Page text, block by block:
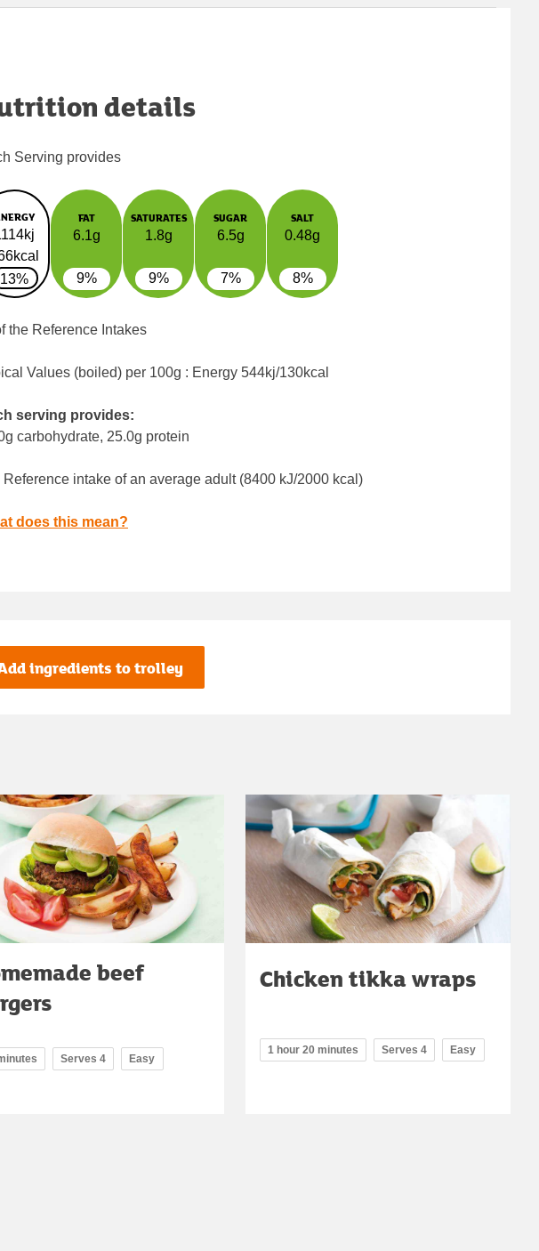
details
Serving provides
13%
FAT
6.1g
9%
SATURATES
1.8g
9%
SUGAR
6.5g
7%
SALT
0.48g
8%
the Reference Intakes
Values (boiled) per 100g : Energy 544kj/130kcal
serving provides:
carbohydrate, 25.0g protein
Reference intake of an average adult (8400 kJ/2000 kcal)
does this mean?
ingredients to trolley
beef
Serves 4 Easy
Chicken tikka wraps
1 hour 20 minutes Serves 4 Easy